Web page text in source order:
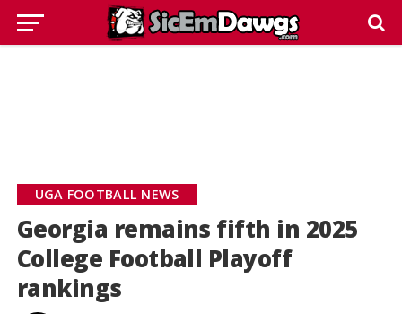
UGA FOOTBALL NEWS
Georgia remains fifth in 2025
College Football Playoff
rankings